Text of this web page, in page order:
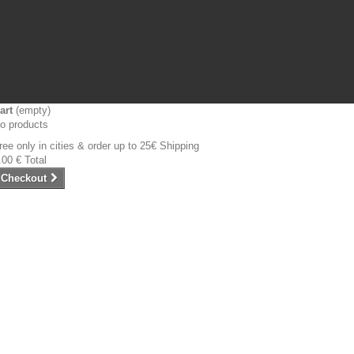
(empty)
products
only in cities & order up to 25€ Shipping
€ Total
Checkout